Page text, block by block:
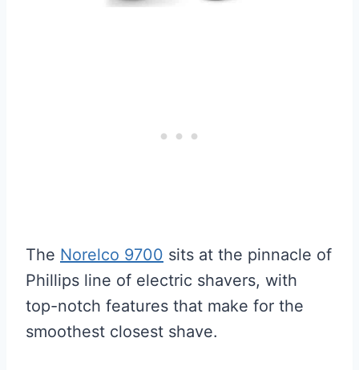
The Norelco 9700 sits at the pinnacle of
Phillips line of electric shavers, with
top-notch features that make for the
smoothest closest shave.